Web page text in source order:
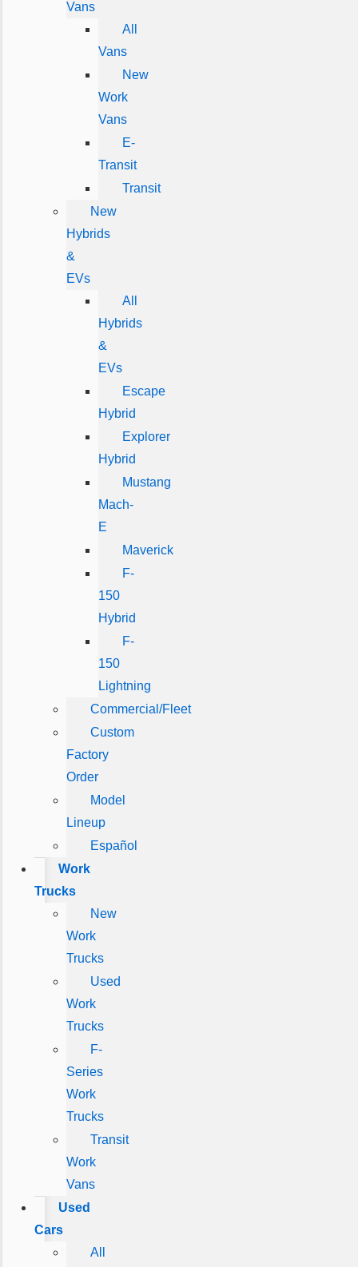
Vans
All
Vans
New
Work
Vans
E-
Transit
Transit
New
Hybrids
&
EVs
All
Hybrids
&
EVs
Escape
Hybrid
Explorer
Hybrid
Mustang
Mach-
E
Maverick
F-
150
Hybrid
F-
150
Lightning
Commercial/Fleet
Custom
Factory
Order
Model
Lineup
Español
Work
Trucks
New
Work
Trucks
Used
Work
Trucks
F-
Series
Work
Trucks
Transit
Work
Vans
Used
Cars
All